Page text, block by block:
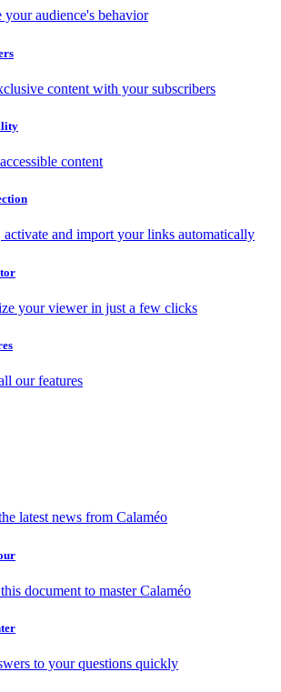
your audience's behavior
content with your subscribers
content
activate and import your links automatically
your viewer in just a few clicks
our features
latest news from Calaméo
document to master Calaméo
to your questions quickly